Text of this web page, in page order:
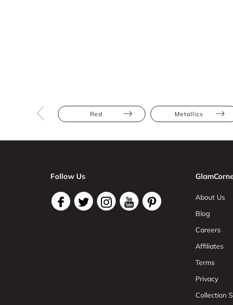
Red Metallics
Follow Us
About Us
Blog
Careers
Affiliates
Terms
Privacy
Collection